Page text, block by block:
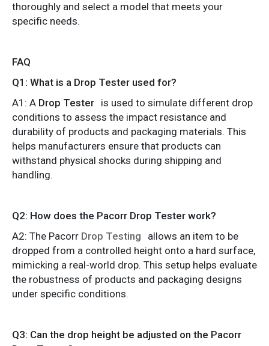
thoroughly and select a model that meets your
specific needs.
FAQ
Q1: What is a Drop Tester used for?
A1: A Drop Tester is used to simulate different drop
conditions to assess the impact resistance and
durability of products and packaging materials. This
helps manufacturers ensure that products can
withstand physical shocks during shipping and
handling.
Q2: How does the Pacorr Drop Tester work?
A2: The Pacorr Drop Testing
allows an item to be
dropped from a controlled height onto a hard surface,
mimicking a real-world drop. This setup helps evaluate
the robustness of products and packaging designs
under specific conditions.
Q3: Can the drop height be adjusted on the Pacorr